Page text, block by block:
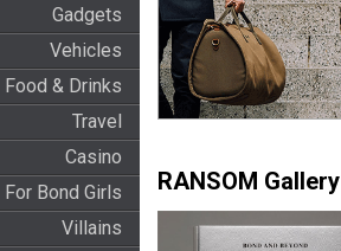
Gadgets
Vehicles
Food & Drinks
Travel
Casino
For Bond Girls
Villains
RANSOM Gallery